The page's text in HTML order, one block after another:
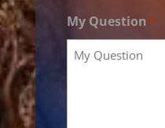
My Question *